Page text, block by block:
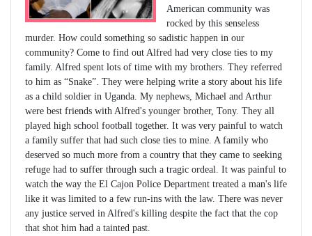
American community was
rocked by this senseless
murder. How could something so sadistic happen in our
community? Come to find out Alfred had very close ties to my
family. Alfred spent lots of time with my brothers. They referred
to him as “Snake”. They were helping write a story about his life
as a child soldier in Uganda. My nephews, Michael and Arthur
were best friends with Alfred's younger brother, Tony. They all
played high school football together. It was very painful to watch
a family suffer that had such close ties to mine. A family who
deserved so much more from a country that they came to seeking
refuge had to suffer through such a tragic ordeal. It was painful to
watch the way the El Cajon Police Department treated a man's life
like it was limited to a few run-ins with the law. There was never
any justice served in Alfred's killing despite the fact that the cop
that shot him had a tainted past.